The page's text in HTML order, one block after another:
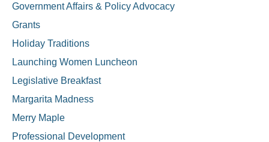
Government Affairs & Policy Advocacy
Grants
Holiday Traditions
Launching Women Luncheon
Legislative Breakfast
Margarita Madness
Merry Maple
Professional Development